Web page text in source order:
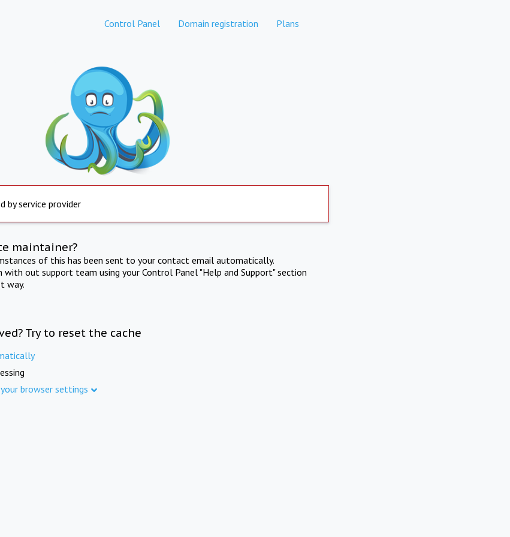
Control Panel Domain registration Plans
by service provider
maintainer?
of this has been sent to your contact email automatically.
with out support team using your Control Panel "Help and Support" section
way.
Try to reset the cache
browser settings